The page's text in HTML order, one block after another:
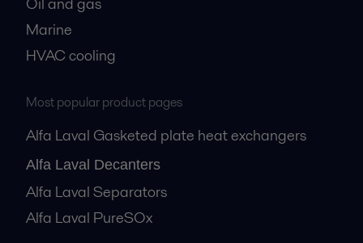
Marine
HVAC cooling
Most popular product pages
Alfa Laval Gasketed plate heat exchangers
Alfa Laval Decanters
Alfa Laval Separators
Alfa Laval PureSOx